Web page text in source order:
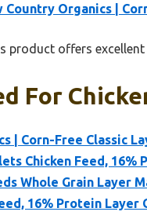
Country Organics |
product offers
For
| Corn-Free Classic
Chicken Feed, 16%
Whole Grain Layer
16% Protein Layer